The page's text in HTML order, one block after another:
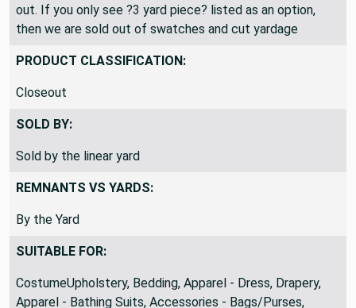
out. If you only see ?3 yard piece? listed as an option,
then we are sold out of swatches and cut yardage
PRODUCT CLASSIFICATION:
Closeout
SOLD BY:
Sold by the linear yard
REMNANTS VS YARDS:
By the Yard
SUITABLE FOR:
CostumeUpholstery, Bedding, Apparel - Dress, Drapery,
Apparel - Bathing Suits, Accessories - Bags/Purses,